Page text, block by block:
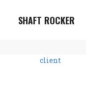
SHAFT ROCKER